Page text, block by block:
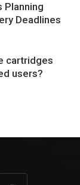
Planning
Deadlines
cartridges
users?